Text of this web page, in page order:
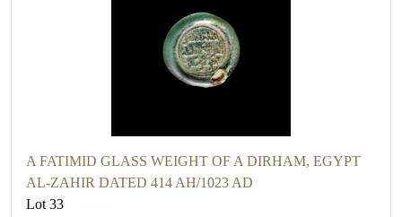
A FATIMID GLASS WEIGHT OF A DIRHAM, EGYPT
AL-ZAHIR DATED 414 AH/1023 AD
Lot 33